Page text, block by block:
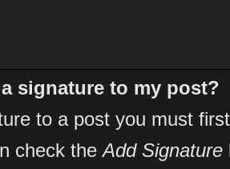
signature to my post?
to a post you must
check theAdd Signature